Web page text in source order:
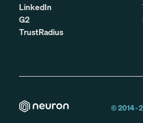
LinkedIn
G2
TrustRadius
© 2014 -